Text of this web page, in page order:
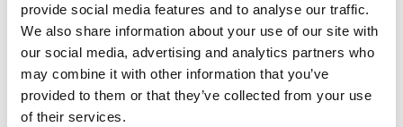
provide social media features and to analyse our traffic.
We also share information about your use of our site with
our social media, advertising and analytics partners who
may combine it with other information that you’ve
provided to them or that they’ve collected from your use
of their services.
Suitable for both hand sanding and light machine sanding,
Hiomant offers effective stock removal and sanding results,
combined with long term durability thanks to excellent edge
wear resistance and minimal clogging.